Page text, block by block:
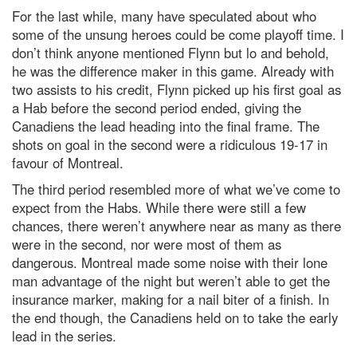
For the last while, many have speculated about who
some of the unsung heroes could be come playoff time. I
don’t think anyone mentioned Flynn but lo and behold,
he was the difference maker in this game. Already with
two assists to his credit, Flynn picked up his first goal as
a Hab before the second period ended, giving the
Canadiens the lead heading into the final frame. The
shots on goal in the second were a ridiculous 19-17 in
favour of Montreal.
The third period resembled more of what we’ve come to
expect from the Habs. While there were still a few
chances, there weren’t anywhere near as many as there
were in the second, nor were most of them as
dangerous. Montreal made some noise with their lone
man advantage of the night but weren’t able to get the
insurance marker, making for a nail biter of a finish. In
the end though, the Canadiens held on to take the early
lead in the series.